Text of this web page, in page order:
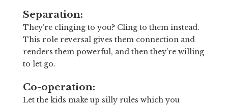
Separation:
They’re clinging to you? Cling to them instead.
This role reversal gives them connection and
renders them powerful, and then they’re willing
to let go.
Co-operation:
Let the kids make up silly rules which you